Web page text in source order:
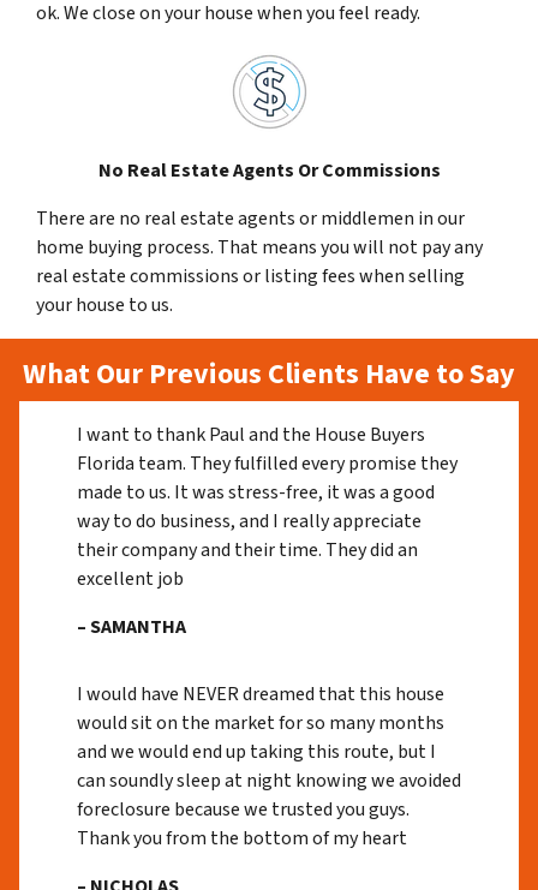
ok. We close on your house when you feel ready.
No Real Estate Agents Or Commissions
There are no real estate agents or middlemen in our
home buying process. That means you will not pay any
real estate commissions or listing fees when selling
your house to us.
What Our Previous Clients Have to Say
I want to thank Paul and the House Buyers
Florida team. They fulfilled every promise they
made to us. It was stress-free, it was a good
way to do business, and I really appreciate
their company and their time. They did an
excellent job
– SAMANTHA
I would have NEVER dreamed that this house
would sit on the market for so many months
and we would end up taking this route, but I
can soundly sleep at night knowing we avoided
foreclosure because we trusted you guys.
Thank you from the bottom of my heart